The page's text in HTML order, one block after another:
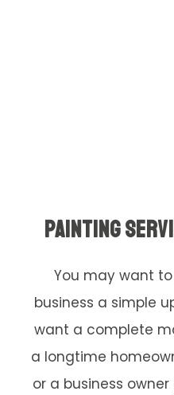
PAINTING
You may want
business a simple
want a complete
a longtime
or a business